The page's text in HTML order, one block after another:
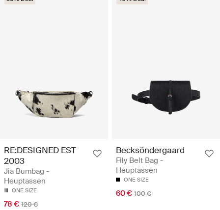
RE:DESIGNED EST
2003
Jia Bumbag -
Heuptassen
ONE SIZE
78 € 120 €
Becksöndergaard
Fily Belt Bag -
Heuptassen
ONE SIZE
60 € 100 €